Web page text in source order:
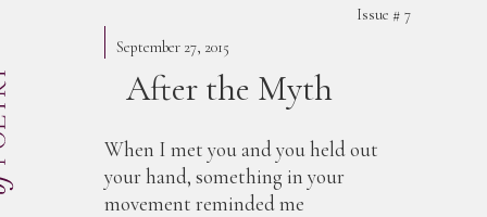
Issue # 7
September 27, 2015
After the Myth
When I met you and you held out
your hand, something in your
movement reminded me